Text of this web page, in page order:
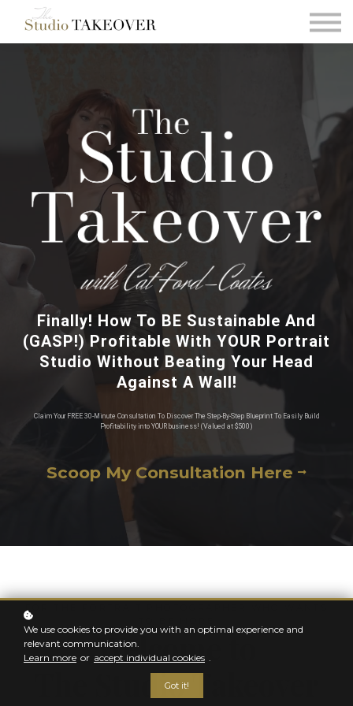
Testimonials
Sign in
Sign up
Finally! How To BE Sustainable And
(GASP!) Profitable With YOUR Portrait
Studio Without Beating Your Head
Against A Wall!
Claim Your FREE 30-Minute Consultation To Discover The Step-By-Step Blueprint To Easily Build
Profitability into YOUR business! (Valued at $500)
Scoop My Consultation Here
FOR THE PORTRAIT PHOTOGRAPHER WHO WANTS
Welcome to
The Studio Takeover
We use cookies to provide you with an optimal experience and
relevant communication.
Learn more or accept individual cookies .
Got it!